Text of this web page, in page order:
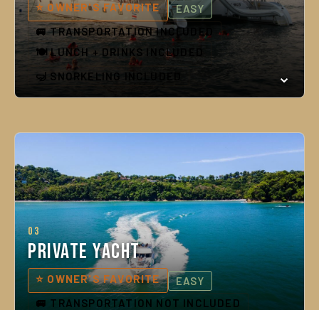
⭐ OWNER'S FAVORITE
EASY
🚐 TRANSPORTATION INCLUDED
🍽️ LUNCH + DRINKS INCLUDED
🤿 SNORKELING INCLUDED
03
Private Yacht
⭐ OWNER'S FAVORITE
EASY
🚐 TRANSPORTATION NOT INCLUDED